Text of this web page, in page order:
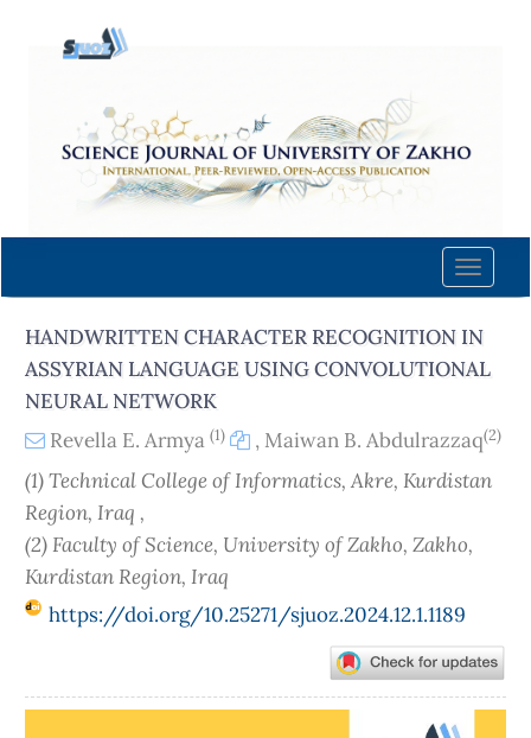
content
Navigation
Main
Sidebar
Toggle
HANDWRITTEN CHARACTER RECOGNITION IN
ASSYRIAN LANGUAGE USING CONVOLUTIONAL
NEURAL NETWORK
Revella E. Armya (1) , Maiwan B. Abdulrazzaq(2)
(1) Technical College of Informatics, Akre, Kurdistan
Region, Iraq ,
(2) Faculty of Science, University of Zakho, Zakho,
Kurdistan Region, Iraq
https://doi.org/10.25271/sjuoz.2024.12.1.1189